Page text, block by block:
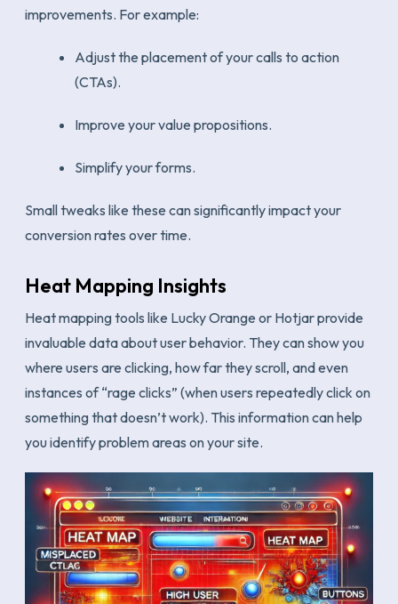
improvements. For example:
Adjust the placement of your calls to action
(CTAs).
Improve your value propositions.
Simplify your forms.
Small tweaks like these can significantly impact your
conversion rates over time.
Heat Mapping Insights
Heat mapping tools like Lucky Orange or Hotjar provide
invaluable data about user behavior. They can show you
where users are clicking, how far they scroll, and even
instances of “rage clicks” (when users repeatedly click on
something that doesn’t work). This information can help
you identify problem areas on your site.